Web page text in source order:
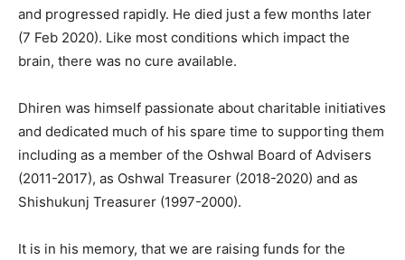
and progressed rapidly. He died just a few months later
(7 Feb 2020). Like most conditions which impact the
brain, there was no cure available.
Dhiren was himself passionate about charitable initiatives
and dedicated much of his spare time to supporting them
including as a member of the Oshwal Board of Advisers
(2011-2017), as Oshwal Treasurer (2018-2020) and as
Shishukunj Treasurer (1997-2000).
It is in his memory, that we are raising funds for the